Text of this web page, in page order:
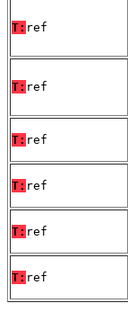
T: ref
T: ref
T: ref
T: ref
T: ref
T: ref